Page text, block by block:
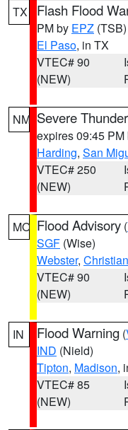
TX Flash Flood
PM by EPZ (TSB)
El Paso, in TX
VTEC# 90
(NEW)
NM Severe
expires 09:45 PM
Harding, San
VTEC# 250
(NEW)
MO Flood Advisory (
SGF (Wise)
Webster, Christian
VTEC# 90
(NEW)
IN Flood Warning (
IND (Nield)
Tipton, Madison,
VTEC# 85
(NEW)